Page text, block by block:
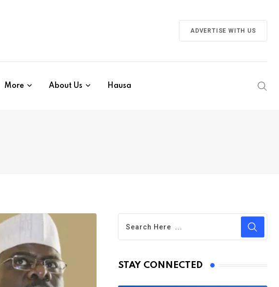
ADVERTISE WITH US
More About Us Hausa
STAY CONNECTED